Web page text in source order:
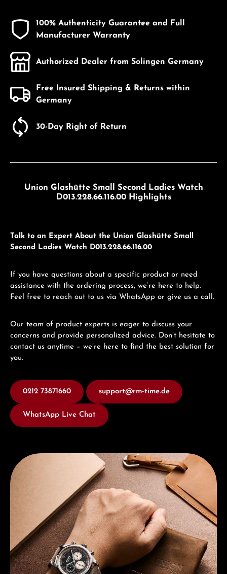
100% Authenticity Guarantee and Full
Manufacturer Warranty
Authorized Dealer from Solingen Germany
Free Insured Shipping & Returns within
Germany
30-Day Right of Return
Union Glashütte Small Second Ladies Watch
D013.228.66.116.00 Highlights
Talk to an Expert About the Union Glashütte Small
Second Ladies Watch D013.228.66.116.00
If you have questions about a specific product or need
assistance with the ordering process, we’re here to help.
Feel free to reach out to us via WhatsApp or give us a call.
Our team of product experts is eager to discuss your
concerns and provide personalized advice. Don’t hesitate to
contact us anytime – we’re here to find the best solution for
you.
0212 73871660 support@rm-time.de
WhatsApp Live Chat
Discover Union Glashütte